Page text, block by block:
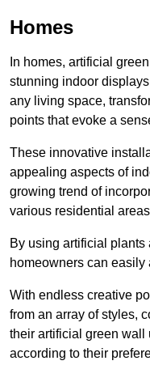
Homes
In homes, artificial
stunning indoor
any living space,
points that evoke a
These innovative
appealing aspects of
growing trend of
various residential
By using artificial
homeowners can
With endless creative
from an array of styles,
their artificial green
according to their